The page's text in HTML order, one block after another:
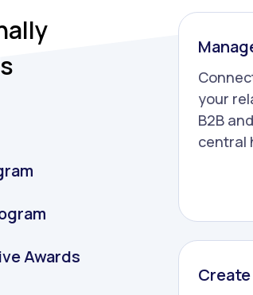
Awards
your
B2B
central